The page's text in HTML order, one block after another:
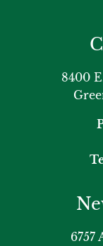
8400
6757